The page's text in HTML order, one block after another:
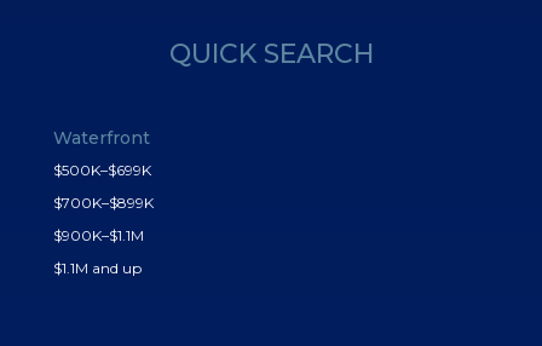
QUICK SEARCH
Waterfront
$500K–$699K
$700K–$899K
$900K–$1.1M
$1.1M and up